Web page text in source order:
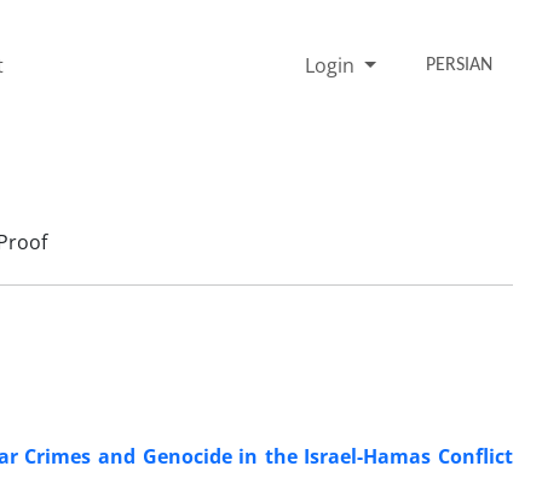
Login PERSIAN
Crimes and Genocide in the Israel-Hamas Conflict